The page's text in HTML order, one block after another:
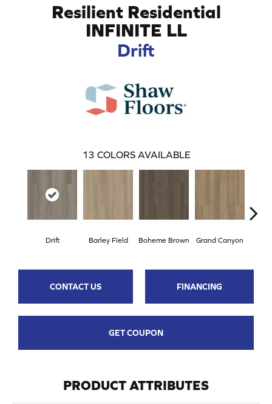
Resilient Residential
INFINITE LL
Drift
13 COLORS AVAILABLE
Drift Barley Field Boheme Brown Grand Canyon
CONTACT US FINANCING
GET COUPON
PRODUCT ATTRIBUTES